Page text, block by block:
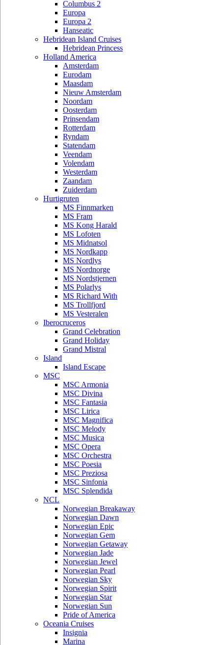
Columbus 2
Europa
Europa 2
Hanseatic
Hebridean Island Cruises
Hebridean Princess
Holland America
Amsterdam
Eurodam
Maasdam
Nieuw Amsterdam
Noordam
Oosterdam
Prinsendam
Rotterdam
Ryndam
Statendam
Veendam
Volendam
Westerdam
Zaandam
Zuiderdam
Hurtigruten
MS Finnmarken
MS Fram
MS Kong Harald
MS Lofoten
MS Midnatsol
MS Nordkapp
MS Nordlys
MS Nordnorge
MS Nordstjernen
MS Polarlys
MS Richard With
MS Trollfjord
MS Vesteralen
Iberocruceros
Grand Celebration
Grand Holiday
Grand Mistral
Island
Island Escape
MSC
MSC Armonia
MSC Divina
MSC Fantasia
MSC Lirica
MSC Magnifica
MSC Melody
MSC Musica
MSC Opera
MSC Orchestra
MSC Poesia
MSC Preziosa
MSC Sinfonia
MSC Splendida
NCL
Norwegian Breakaway
Norwegian Dawn
Norwegian Epic
Norwegian Gem
Norwegian Getaway
Norwegian Jade
Norwegian Jewel
Norwegian Pearl
Norwegian Sky
Norwegian Spirit
Norwegian Star
Norwegian Sun
Pride of America
Oceania Cruises
Insignia
Marina